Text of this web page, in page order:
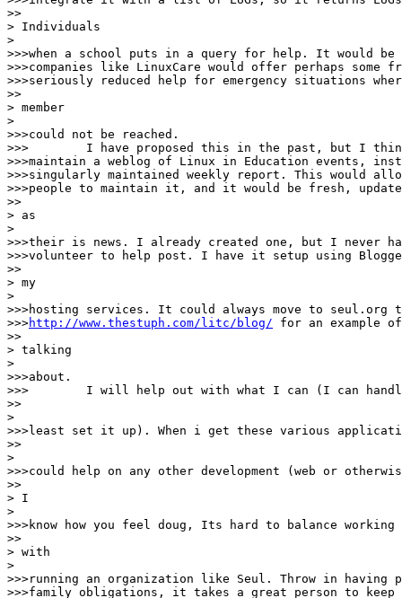
>>
> Individuals
>
>>>when a school puts in a query for help. It would
>>>companies like LinuxCare would offer perhaps some
>>>seriously reduced help for emergency situations
>>
> member
>
>>>could not be reached.
>>>        I have proposed this in the past, but I
>>>maintain a weblog of Linux in Education events,
>>>singularly maintained weekly report. This would
>>>people to maintain it, and it would be fresh,
>>
> as
>
>>>their is news. I already created one, but I never
>>>volunteer to help post. I have it setup using
>>
> my
>
>>>hosting services. It could always move to seul.org
>>>http://www.thestuph.com/litc/blog/ for an example
>>
> talking
>
>>>about.
>>>        I will help out with what I can (I can
>>
>
>>>least set it up). When i get these various
>>
>
>>>could help on any other development (web or
>>
> I
>
>>>know how you feel doug, Its hard to balance
>>
> with
>
>>>running an organization like Seul. Throw in having
>>>family obligations, it takes a great person to